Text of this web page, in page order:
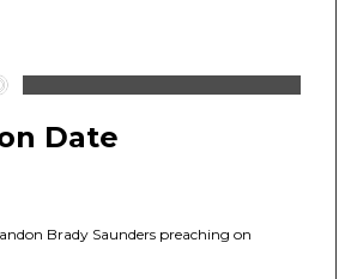
Date
Brady Saunders preaching on